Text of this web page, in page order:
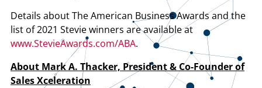
Details about The American Business Awards and the
list of 2021 Stevie winners are available at
www.StevieAwards.com/ABA.
About Mark A. Thacker, President & Co-Founder of
Sales Xceleration